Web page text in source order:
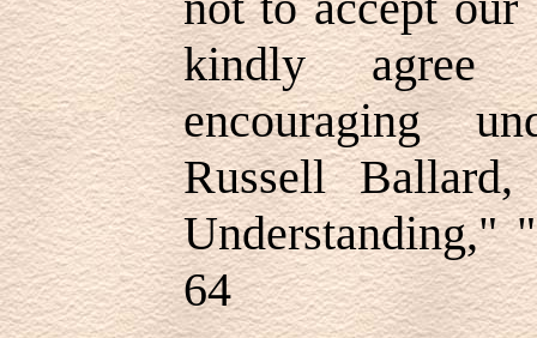
kindly agree
encouraging
Russell
Understanding,"
64